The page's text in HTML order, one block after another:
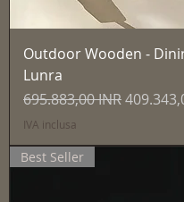
Outdoor Wooden -
Lunra
Prezzo regolare
695.883,00 INRPrezzo
IVA inclusa
Best Seller